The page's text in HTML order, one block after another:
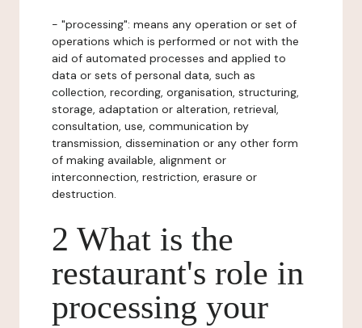
- "processing": means any operation or set of
operations which is performed or not with the
aid of automated processes and applied to
data or sets of personal data, such as
collection, recording, organisation, structuring,
storage, adaptation or alteration, retrieval,
consultation, use, communication by
transmission, dissemination or any other form
of making available, alignment or
interconnection, restriction, erasure or
destruction.
2 What is the
restaurant's role in
processing your